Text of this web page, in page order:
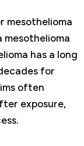
mesothelioma
mesothelioma
has a long
for
often
exposure,